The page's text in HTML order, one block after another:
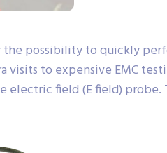
possibility to quickly
visits to expensive EMC
electric field (E field) probe.